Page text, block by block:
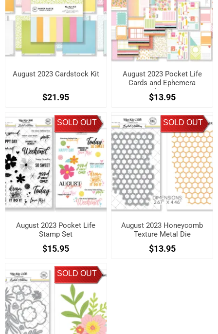
August 2023 Cardstock Kit
$21.95
August 2023 Pocket Life
Cards and Ephemera
Shapes
$13.95
SOLD OUT
August 2023 Pocket Life
Stamp Set
$15.95
SOLD OUT
August 2023 Honeycomb
Texture Metal Die
$13.95
SOLD OUT